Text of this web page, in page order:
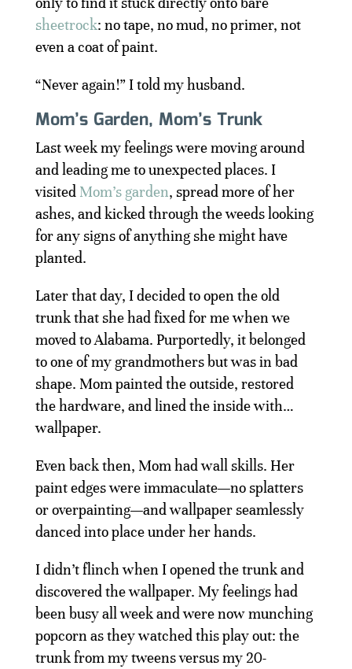
sheetrock: no tape, no mud, no primer, not
even a coat of paint.
“Never again!” I told my husband.
Mom’s Garden, Mom’s Trunk
Last week my feelings were moving around
and leading me to unexpected places. I
visited Mom’s garden, spread more of her
ashes, and kicked through the weeds looking
for any signs of anything she might have
planted.
Later that day, I decided to open the old
trunk that she had fixed for me when we
moved to Alabama. Purportedly, it belonged
to one of my grandmothers but was in bad
shape. Mom painted the outside, restored
the hardware, and lined the inside with…
wallpaper.
Even back then, Mom had wall skills. Her
paint edges were immaculate—no splatters
or overpainting—and wallpaper seamlessly
danced into place under her hands.
I didn’t flinch when I opened the trunk and
discovered the wallpaper. My feelings had
been busy all week and were now munching
popcorn as they watched this play out: the
trunk from my tweens versus my 20-